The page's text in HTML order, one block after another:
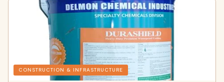
CONSTRUCTION & INFRASTRUCTURE